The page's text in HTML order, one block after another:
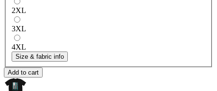
2XL
3XL
4XL
Size & fabric info
Add to cart